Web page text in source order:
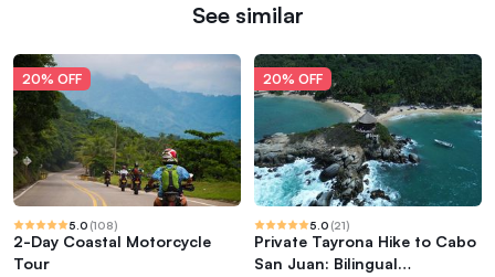
See similar
20% OFF
5.0 (108)
2-Day Coastal Motorcycle
Tour
20% OFF
5.0 (21)
Private Tayrona Hike to Cabo
San Juan: Bilingual